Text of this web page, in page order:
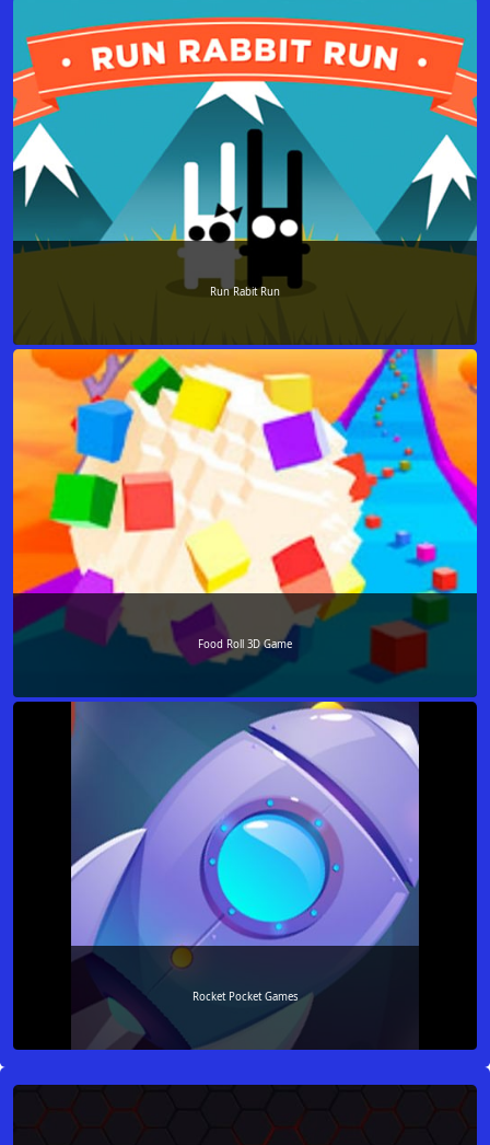
Run Rabit Run
Food Roll 3D Game
Rocket Pocket Games